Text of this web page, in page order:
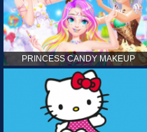
PRINCESS CANDY MAKEUP